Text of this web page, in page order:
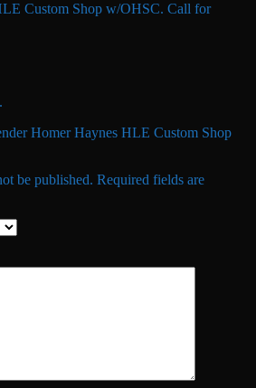
Custom Shop w/OHSC. Call for
Homer Haynes HLE Custom Shop
be published. Required fields are